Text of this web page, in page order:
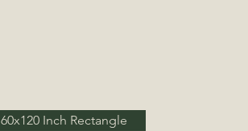
60x120 Inch Rectangle